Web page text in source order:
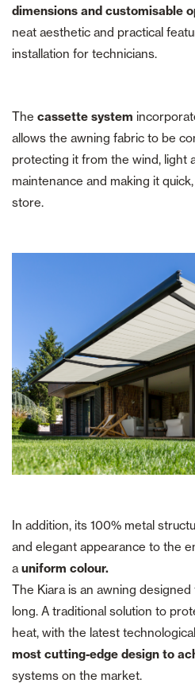
dimensions and customisable
neat aesthetic and practical
installation for technicians.
The cassette system
allows the awning fabric to be
protecting it from the wind, light
maintenance and making it
store.
In addition, its 100% metal
and elegant appearance to the
auniform colour.
The Kiara is an awning
long. A traditional solution to
heat, with the latest
most cutting-edge design to
systems on the market.